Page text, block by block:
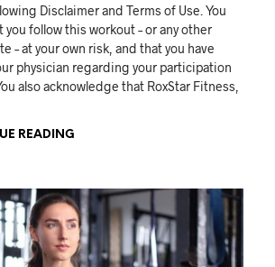
Disclaimer and Terms of Use. You
follow this workout – or any other
– at your own risk, and that you have
physician regarding your participation
also acknowledge that RoxStar Fitness,
READING